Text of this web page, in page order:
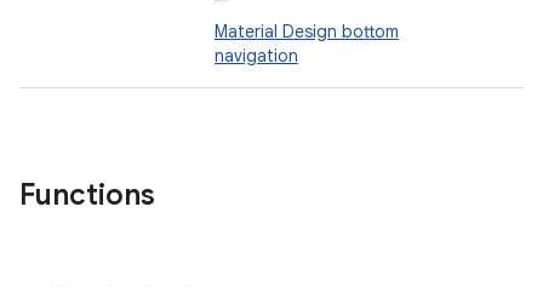
Material Design bottom
navigation
Functions